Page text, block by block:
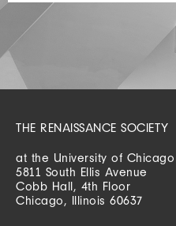
THE RENAISSANCE SOCIETY
at the University of Chicago
5811 South Ellis Avenue
Cobb Hall, 4th Floor
Chicago, Illinois 60637